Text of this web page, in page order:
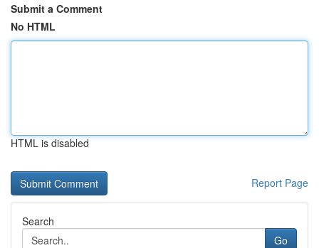
Submit a Comment
No HTML
HTML is disabled
Report Page
Search
Go